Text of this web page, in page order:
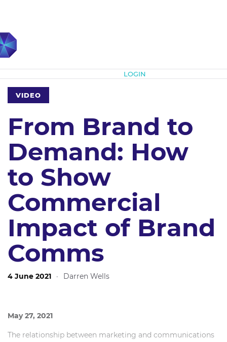
LOGIN
VIDEO
From Brand to
Demand: How
to Show
Commercial
Impact of Brand
Comms
4 June 2021 · Darren Wells
May 27, 2021
The relationship between marketing and communications